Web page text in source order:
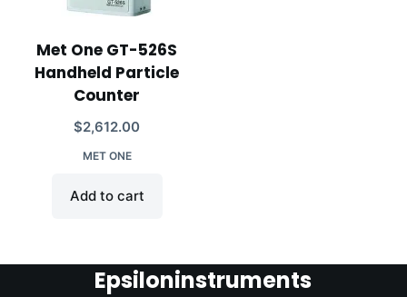
Met One GT-526S
Handheld Particle
Counter
$2,612.00
MET ONE
Add to cart
Epsiloninstruments